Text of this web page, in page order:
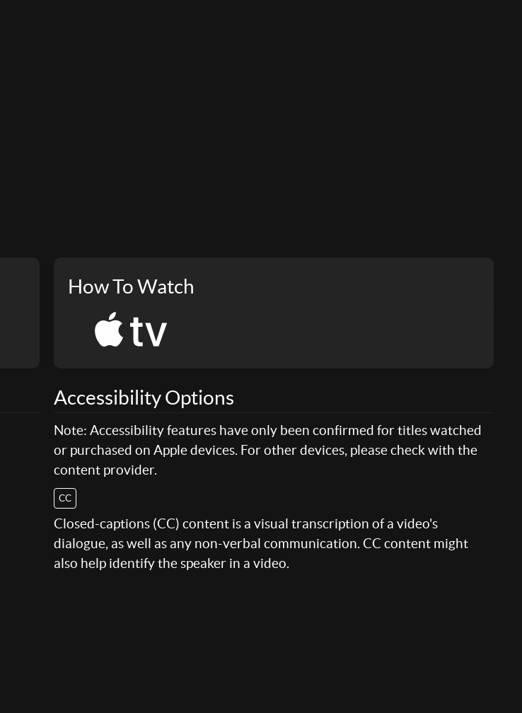
How To Watch
Accessibility Options
Note: Accessibility features have only been confirmed for titles watched
or purchased on Apple devices. For other devices, please check with the
content provider.
CC
Closed-captions (CC) content is a visual transcription of a video's
dialogue, as well as any non-verbal communication. CC content might
also help identify the speaker in a video.